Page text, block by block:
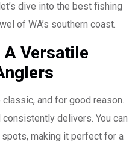
dive into the best fishing
of WA’s southern coast.
Versatile
and for good reason.
delivers. You can
making it perfect for a